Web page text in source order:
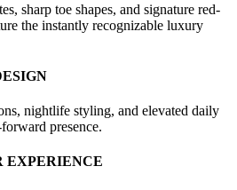
sharp toe shapes, and signature red-
the instantly recognizable luxury
nightlife styling, and elevated daily
presence.
EXPERIENCE